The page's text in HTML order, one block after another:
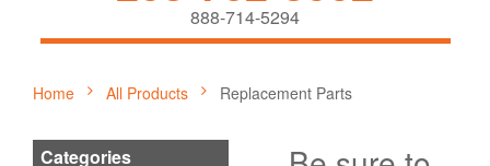
888-714-5294
Home All Products Replacement Parts
Categories